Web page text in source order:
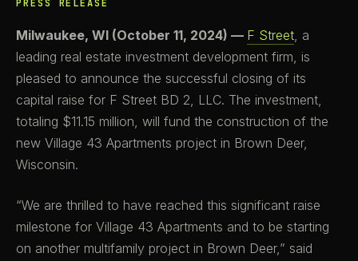
PRESS RELEASE
Milwaukee, WI (October 11, 2024) — F Street, a
leading real estate investment development firm, is
pleased to announce the successful closing of its
capital raise for F Street BD 2, LLC. The investment,
totaling $11.15 million, will fund the construction of the
new Village 43 Apartments project in Brown Deer,
Wisconsin.
“We are thrilled to have reached this significant raise
milestone for Village 43 Apartments and to be starting
on another multifamily project in Brown Deer,” said